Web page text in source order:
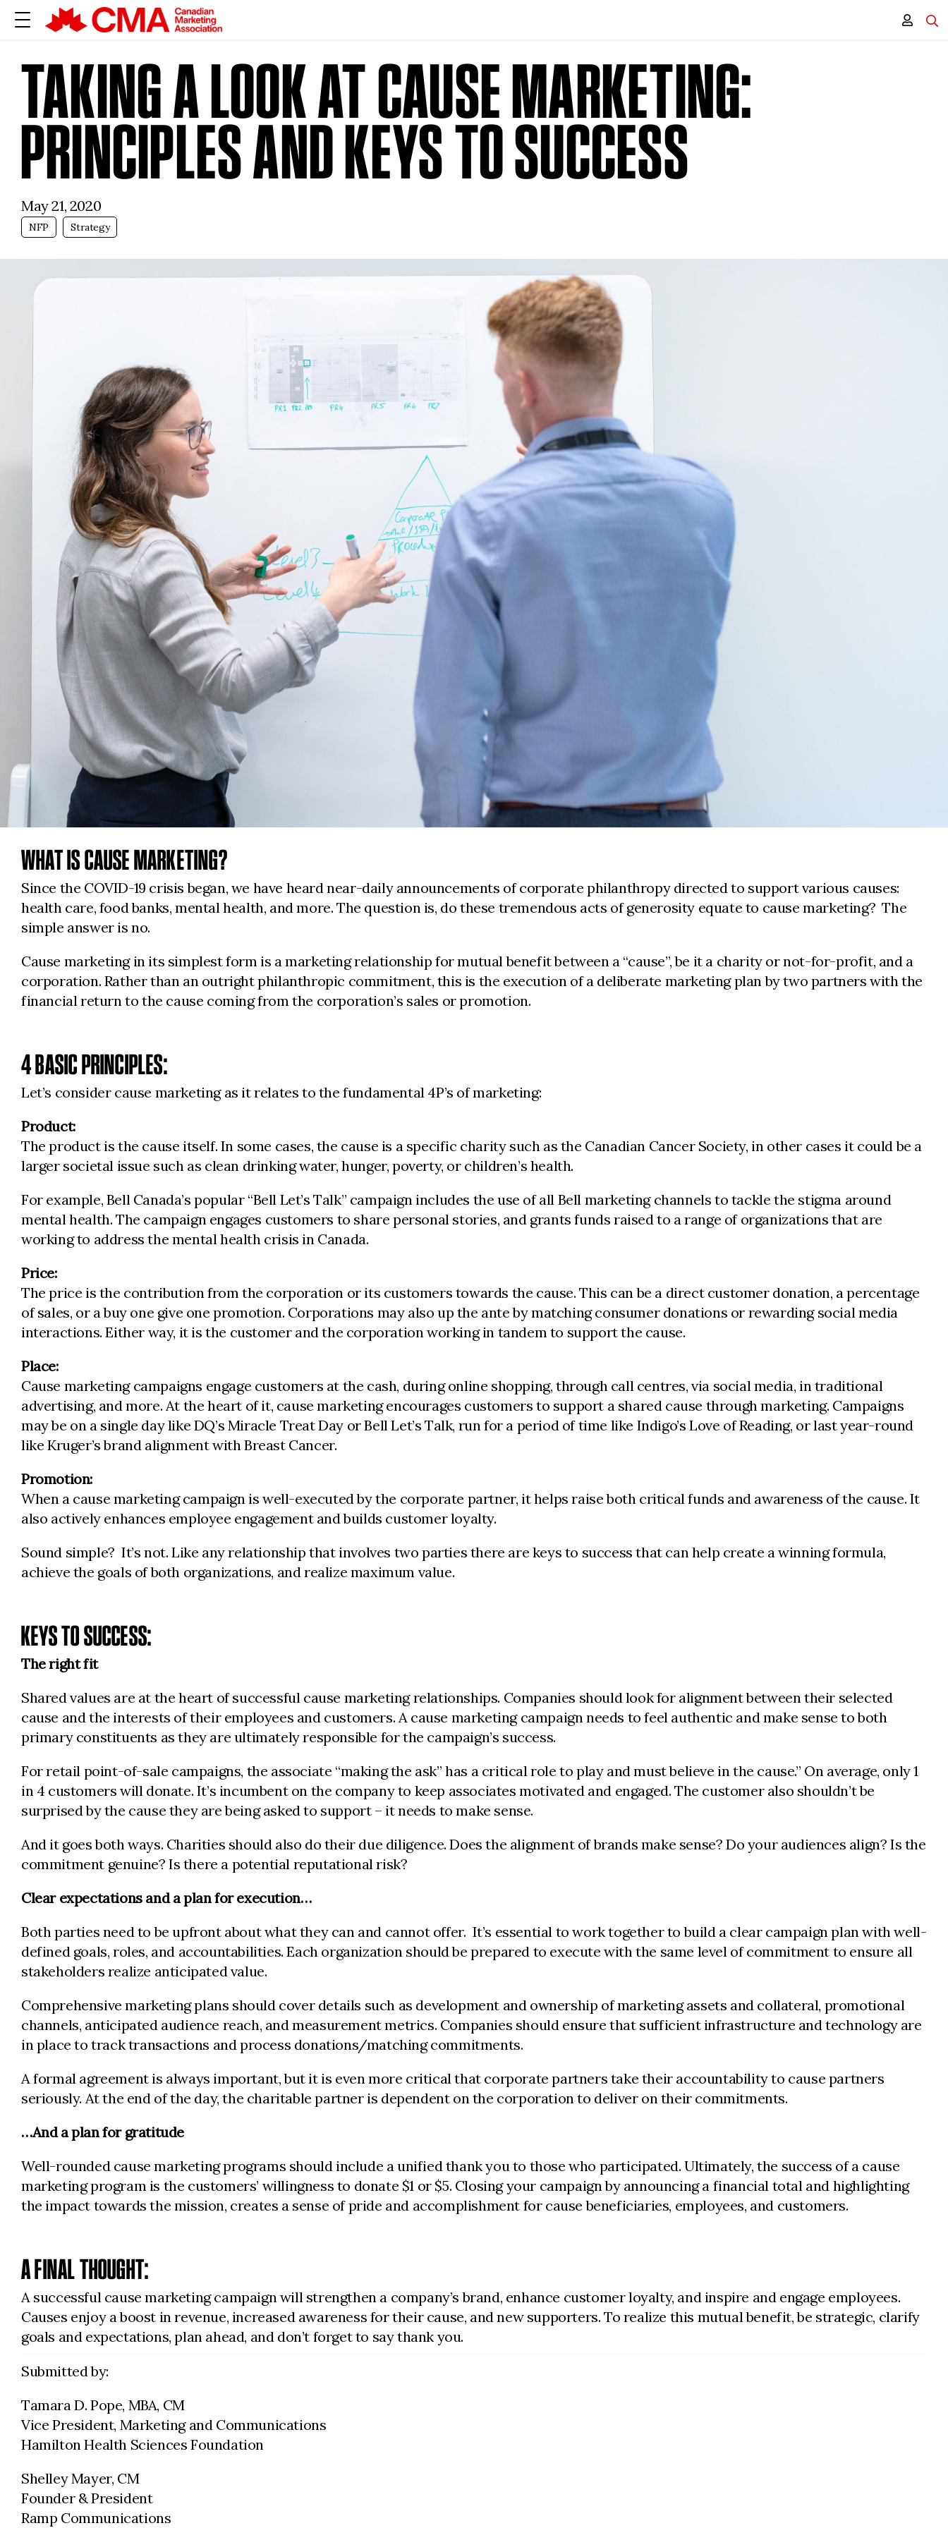
TAKING A LOOK AT CAUSE MARKETING:
PRINCIPLES AND KEYS TO SUCCESS
May 21, 2020
NFP Strategy
WHAT IS CAUSE MARKETING?
Since the COVID-19 crisis began, we have heard near-daily announcements of corporate philanthropy directed to support various causes:
health care, food banks, mental health, and more. The question is, do these tremendous acts of generosity equate to cause marketing? The
simple answer is no.
Cause marketing in its simplest form is a marketing relationship for mutual benefit between a “cause”, be it a charity or not-for-profit, and a
corporation. Rather than an outright philanthropic commitment, this is the execution of a deliberate marketing plan by two partners with the
financial return to the cause coming from the corporation’s sales or promotion.
4 BASIC PRINCIPLES:
Let’s consider cause marketing as it relates to the fundamental 4P’s of marketing:
Product:
The product is the cause itself. In some cases, the cause is a specific charity such as the Canadian Cancer Society, in other cases it could be a
larger societal issue such as clean drinking water, hunger, poverty, or children’s health.
For example, Bell Canada’s popular “Bell Let’s Talk” campaign includes the use of all Bell marketing channels to tackle the stigma around
mental health. The campaign engages customers to share personal stories, and grants funds raised to a range of organizations that are
working to address the mental health crisis in Canada.
Price:
The price is the contribution from the corporation or its customers towards the cause. This can be a direct customer donation, a percentage
of sales, or a buy one give one promotion. Corporations may also up the ante by matching consumer donations or rewarding social media
interactions. Either way, it is the customer and the corporation working in tandem to support the cause.
Place:
Cause marketing campaigns engage customers at the cash, during online shopping, through call centres, via social media, in traditional
advertising, and more. At the heart of it, cause marketing encourages customers to support a shared cause through marketing. Campaigns
may be on a single day like DQ’s Miracle Treat Day or Bell Let’s Talk, run for a period of time like Indigo’s Love of Reading, or last year-round
like Kruger’s brand alignment with Breast Cancer.
Promotion:
When a cause marketing campaign is well-executed by the corporate partner, it helps raise both critical funds and awareness of the cause. It
also actively enhances employee engagement and builds customer loyalty.
Sound simple? It’s not. Like any relationship that involves two parties there are keys to success that can help create a winning formula,
achieve the goals of both organizations, and realize maximum value.
KEYS TO SUCCESS:
The right fit
Shared values are at the heart of successful cause marketing relationships. Companies should look for alignment between their selected
cause and the interests of their employees and customers. A cause marketing campaign needs to feel authentic and make sense to both
primary constituents as they are ultimately responsible for the campaign’s success.
For retail point-of-sale campaigns, the associate “making the ask” has a critical role to play and must believe in the cause.” On average, only 1
in 4 customers will donate. It’s incumbent on the company to keep associates motivated and engaged. The customer also shouldn’t be
surprised by the cause they are being asked to support – it needs to make sense.
And it goes both ways. Charities should also do their due diligence. Does the alignment of brands make sense? Do your audiences align? Is the
commitment genuine? Is there a potential reputational risk?
Clear expectations and a plan for execution…
Both parties need to be upfront about what they can and cannot offer. It’s essential to work together to build a clear campaign plan with well-
defined goals, roles, and accountabilities. Each organization should be prepared to execute with the same level of commitment to ensure all
stakeholders realize anticipated value.
Comprehensive marketing plans should cover details such as development and ownership of marketing assets and collateral, promotional
channels, anticipated audience reach, and measurement metrics. Companies should ensure that sufficient infrastructure and technology are
in place to track transactions and process donations/matching commitments.
A formal agreement is always important, but it is even more critical that corporate partners take their accountability to cause partners
seriously. At the end of the day, the charitable partner is dependent on the corporation to deliver on their commitments.
…And a plan for gratitude
Well-rounded cause marketing programs should include a unified thank you to those who participated. Ultimately, the success of a cause
marketing program is the customers’ willingness to donate $1 or $5. Closing your campaign by announcing a financial total and highlighting
the impact towards the mission, creates a sense of pride and accomplishment for cause beneficiaries, employees, and customers.
A FINAL THOUGHT:
A successful cause marketing campaign will strengthen a company’s brand, enhance customer loyalty, and inspire and engage employees.
Causes enjoy a boost in revenue, increased awareness for their cause, and new supporters. To realize this mutual benefit, be strategic, clarify
goals and expectations, plan ahead, and don’t forget to say thank you.
Submitted by:
Tamara D. Pope, MBA, CM
Vice President, Marketing and Communications
Hamilton Health Sciences Foundation
Shelley Mayer, CM
Founder & President
Ramp Communications